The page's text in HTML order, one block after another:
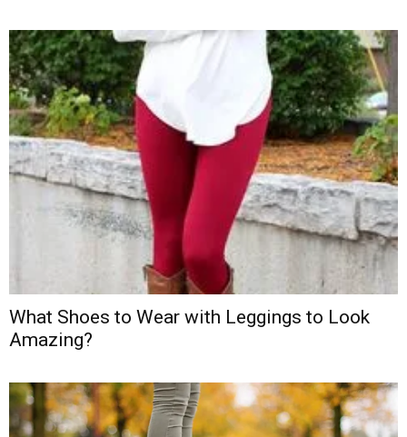
What Shoes to Wear with Leggings to Look
Amazing?